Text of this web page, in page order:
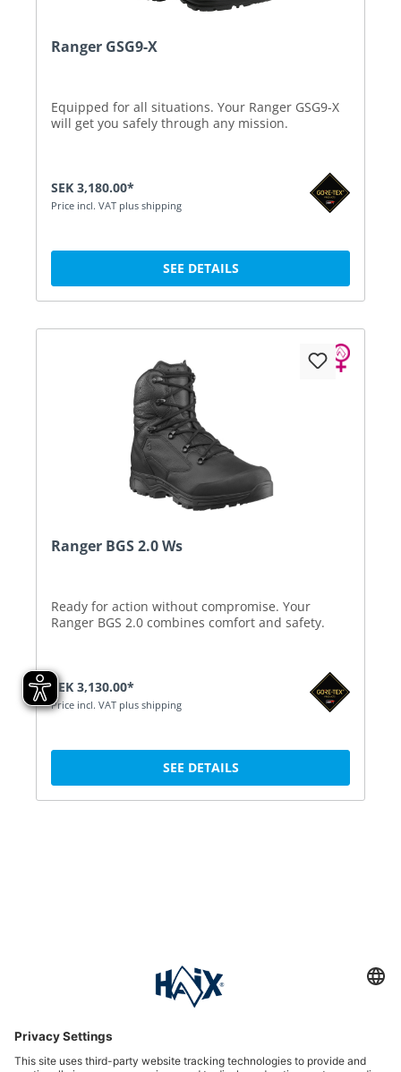
Ranger GSG9-X
Equipped for all situations. Your Ranger GSG9-X
will get you safely through any mission.
SEK 3,180.00*
Price incl. VAT plus shipping
SEE DETAILS
Ranger BGS 2.0 Ws
Ready for action without compromise. Your
Ranger BGS 2.0 combines comfort and safety.
SEK 3,130.00*
Price incl. VAT plus shipping
SEE DETAILS
International